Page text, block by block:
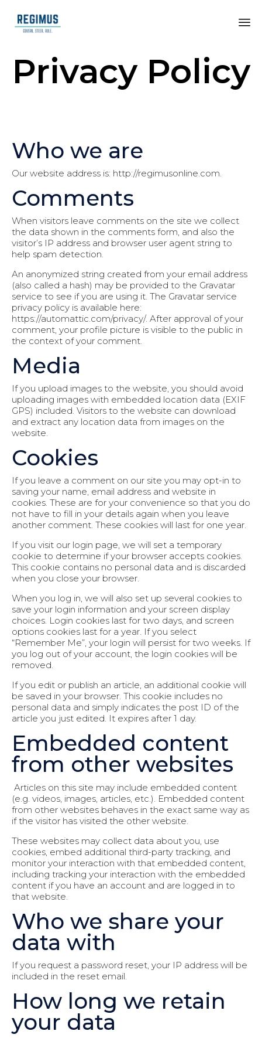
Privacy Policy
Who we are
Our website address is: http://regimusonline.com.
Comments
When visitors leave comments on the site we collect
the data shown in the comments form, and also the
visitor’s IP address and browser user agent string to
help spam detection.
An anonymized string created from your email address
(also called a hash) may be provided to the Gravatar
service to see if you are using it. The Gravatar service
privacy policy is available here:
https://automattic.com/privacy/. After approval of your
comment, your profile picture is visible to the public in
the context of your comment.
Media
If you upload images to the website, you should avoid
uploading images with embedded location data (EXIF
GPS) included. Visitors to the website can download
and extract any location data from images on the
website.
Cookies
If you leave a comment on our site you may opt-in to
saving your name, email address and website in
cookies. These are for your convenience so that you do
not have to fill in your details again when you leave
another comment. These cookies will last for one year.
If you visit our login page, we will set a temporary
cookie to determine if your browser accepts cookies.
This cookie contains no personal data and is discarded
when you close your browser.
When you log in, we will also set up several cookies to
save your login information and your screen display
choices. Login cookies last for two days, and screen
options cookies last for a year. If you select
“Remember Me”, your login will persist for two weeks. If
you log out of your account, the login cookies will be
removed.
If you edit or publish an article, an additional cookie will
be saved in your browser. This cookie includes no
personal data and simply indicates the post ID of the
article you just edited. It expires after 1 day.
Embedded content
from other websites
Articles on this site may include embedded content
(e.g. videos, images, articles, etc.). Embedded content
from other websites behaves in the exact same way as
if the visitor has visited the other website.
These websites may collect data about you, use
cookies, embed additional third-party tracking, and
monitor your interaction with that embedded content,
including tracking your interaction with the embedded
content if you have an account and are logged in to
that website.
Who we share your
data with
If you request a password reset, your IP address will be
included in the reset email.
How long we retain
your data